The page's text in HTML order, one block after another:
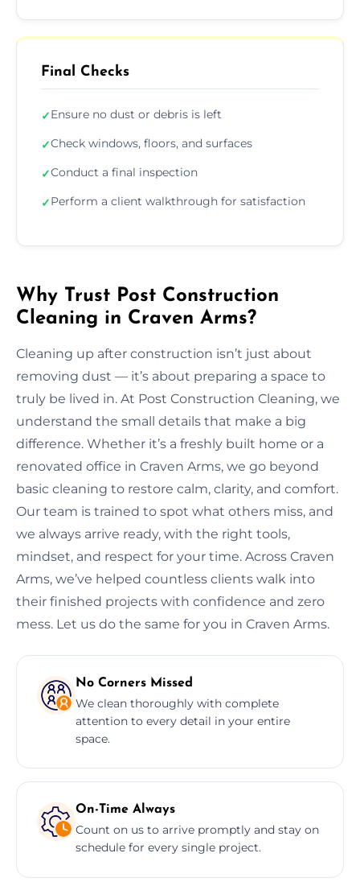
Final Checks
✓Ensure no dust or debris is left
✓Check windows, floors, and surfaces
✓Conduct a final inspection
✓Perform a client walkthrough for satisfaction
Why Trust Post Construction
Cleaning in Craven Arms?
Cleaning up after construction isn’t just about
removing dust — it’s about preparing a space to
truly be lived in. At Post Construction Cleaning, we
understand the small details that make a big
difference. Whether it’s a freshly built home or a
renovated office in Craven Arms, we go beyond
basic cleaning to restore calm, clarity, and comfort.
Our team is trained to spot what others miss, and
we always arrive ready, with the right tools,
mindset, and respect for your time. Across Craven
Arms, we’ve helped countless clients walk into
their finished projects with confidence and zero
mess. Let us do the same for you in Craven Arms.
No Corners Missed
We clean thoroughly with complete
attention to every detail in your entire
space.
On-Time Always
Count on us to arrive promptly and stay on
schedule for every single project.